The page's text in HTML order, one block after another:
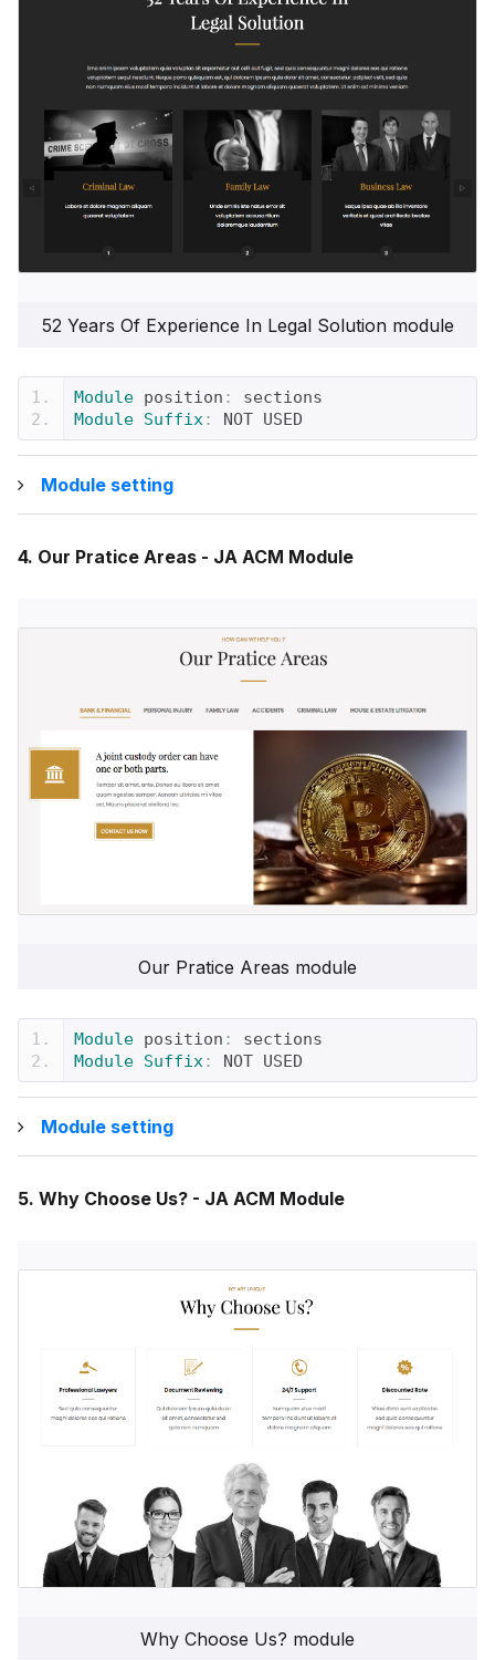
52 Years Of Experience In Legal Solution module
Module position :
sections
Module Suffix: NOT USED
Module setting
4. Our Pratice Areas - JA ACM Module
Our Pratice Areas module
Module position :
sections
Module Suffix: NOT USED
Module setting
5. Why Choose Us? - JA ACM Module
Why Choose Us? module